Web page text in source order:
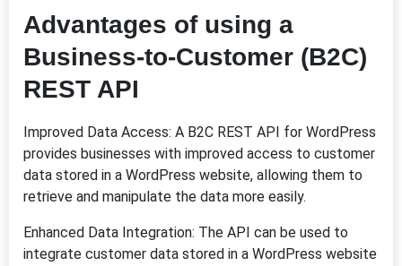
Advantages of using a
Business-to-Customer (B2C)
REST API
Improved Data Access: A B2C REST API for WordPress
provides businesses with improved access to customer
data stored in a WordPress website, allowing them to
retrieve and manipulate the data more easily.
Enhanced Data Integration: The API can be used to
integrate customer data stored in a WordPress website